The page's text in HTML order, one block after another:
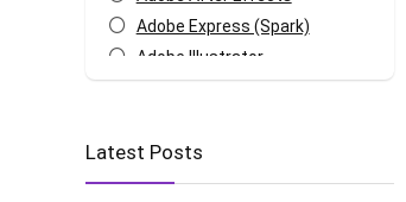
Adobe Express (Spark)
Adobe Illustrator
Agile
AI Art Generation
Latest Posts